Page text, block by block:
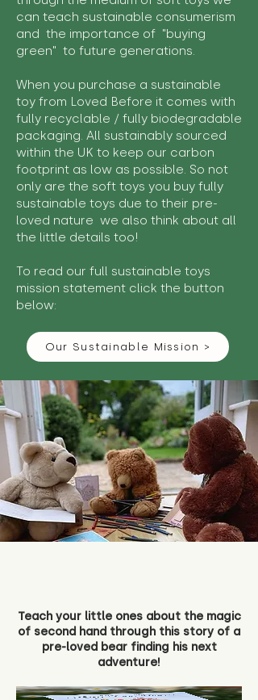
can teach sustainable consumerism
and the importance of "buying
green" to future generations.
When you purchase a sustainable
toy from Loved Before it comes with
fully recyclable / fully biodegradable
packaging. All sustainably sourced
within the UK to keep our carbon
footprint as low as possible. So not
only are the soft toys you buy fully
sustainable toys due to their pre-
loved nature we also think about all
the little details too!
To read our full sustainable toys
mission statement click the button
below:
Our Sustainable Mission >
Teach your little ones about the magic
of second hand through this story of a
pre-loved bear finding his next
adventure!